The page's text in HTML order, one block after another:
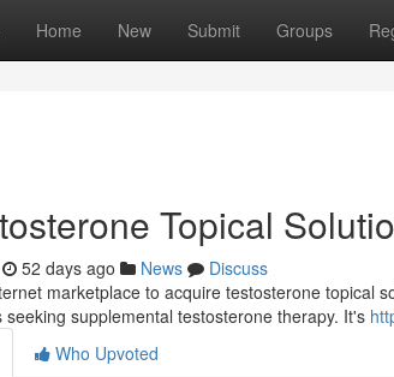
Home New Submit Groups
Topical
52 days ago News
Discuss
marketplace to acquire testosterone topical
supplemental testosterone therapy. It's
Who Upvoted